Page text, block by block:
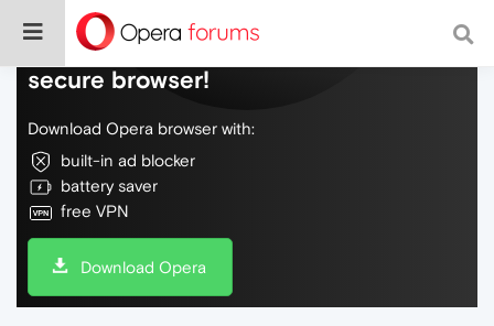
Do more on the web, with a fast and
secure browser!
Download Opera browser with:
built-in ad blocker
battery saver
free VPN
Download Opera